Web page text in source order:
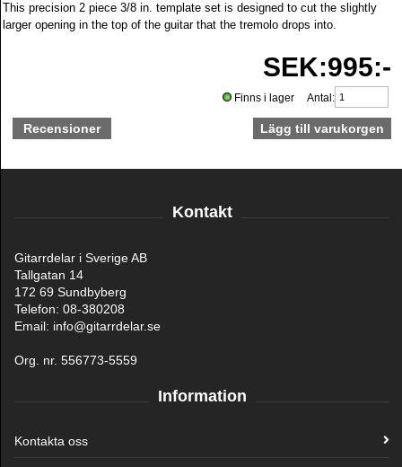
This precision 2 piece 3/8 in. template set is designed to cut the slightly
larger opening in the top of the guitar that the tremolo drops into.
Recensioner
SEK:995:-
Finns i lager Antal:
Kontakt
Gitarrdelar i Sverige AB
Tallgatan 14
172 69 Sundbyberg
Telefon: 08-380208
Email: info@gitarrdelar.se
Org. nr. 556773-5559
Information
Kontakta oss